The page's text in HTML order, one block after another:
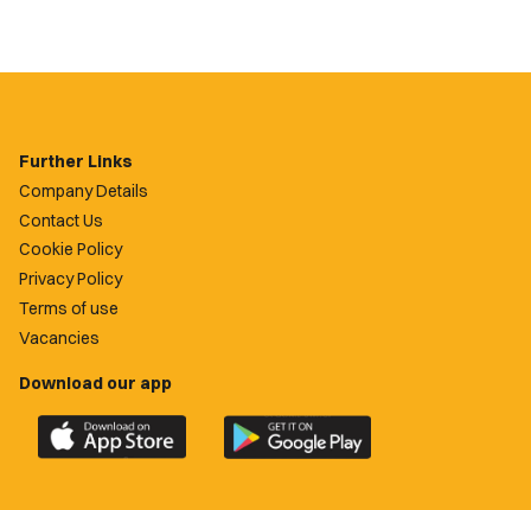
Further Links
Company Details
Contact Us
Cookie Policy
Privacy Policy
Terms of use
Vacancies
Download our app
Download
the
Download
the